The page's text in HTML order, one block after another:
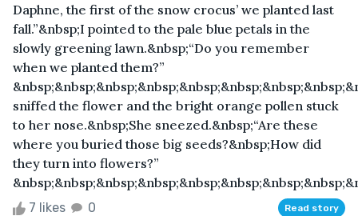
Daphne, the first of the snow crocus’ we planted last
fall.”&nbsp;I pointed to the pale blue petals in the
slowly greening lawn.&nbsp;“Do you remember
when we planted them?”
sniffed the flower and the bright orange pollen stuck
to her nose.&nbsp;She sneezed.&nbsp;“Are these
where you buried those big seeds?&nbsp;How did
they turn into flowers?”
7 likes 0 Read story